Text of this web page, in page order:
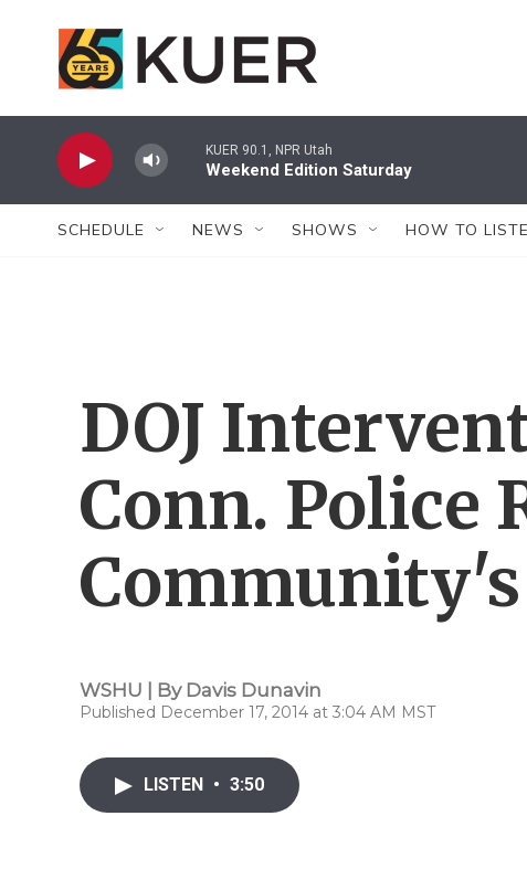
KUER 90.1, NPR Utah
Weekend Edition Saturday
SCHEDULE NEWS SHOWS HOW TO
DOJ
Conn. Police
WSHU | By Davis Dunavin
Published December 17, 2014 at 3:04 AM MST
LISTEN • 3:50